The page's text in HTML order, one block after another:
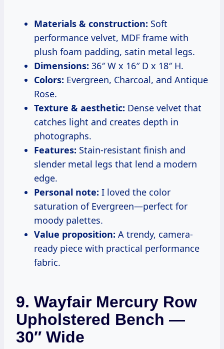
Materials & construction: Soft
performance velvet, MDF frame with
plush foam padding, satin metal legs.
Dimensions: 36″ W x 16″ D x 18″ H.
Colors: Evergreen, Charcoal, and Antique
Rose.
Texture & aesthetic: Dense velvet that
catches light and creates depth in
photographs.
Features: Stain-resistant finish and
slender metal legs that lend a modern
edge.
Personal note: I loved the color
saturation of Evergreen—perfect for
moody palettes.
Value proposition: A trendy, camera-
ready piece with practical performance
fabric.
9. Wayfair Mercury Row
Upholstered Bench —
30″ Wide